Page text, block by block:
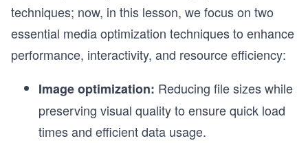
techniques; now, in this lesson, we focus on two
essential media optimization techniques to enhance
performance, interactivity, and resource efficiency:
Image optimization: Reducing file sizes while
preserving visual quality to ensure quick load
times and efficient data usage.